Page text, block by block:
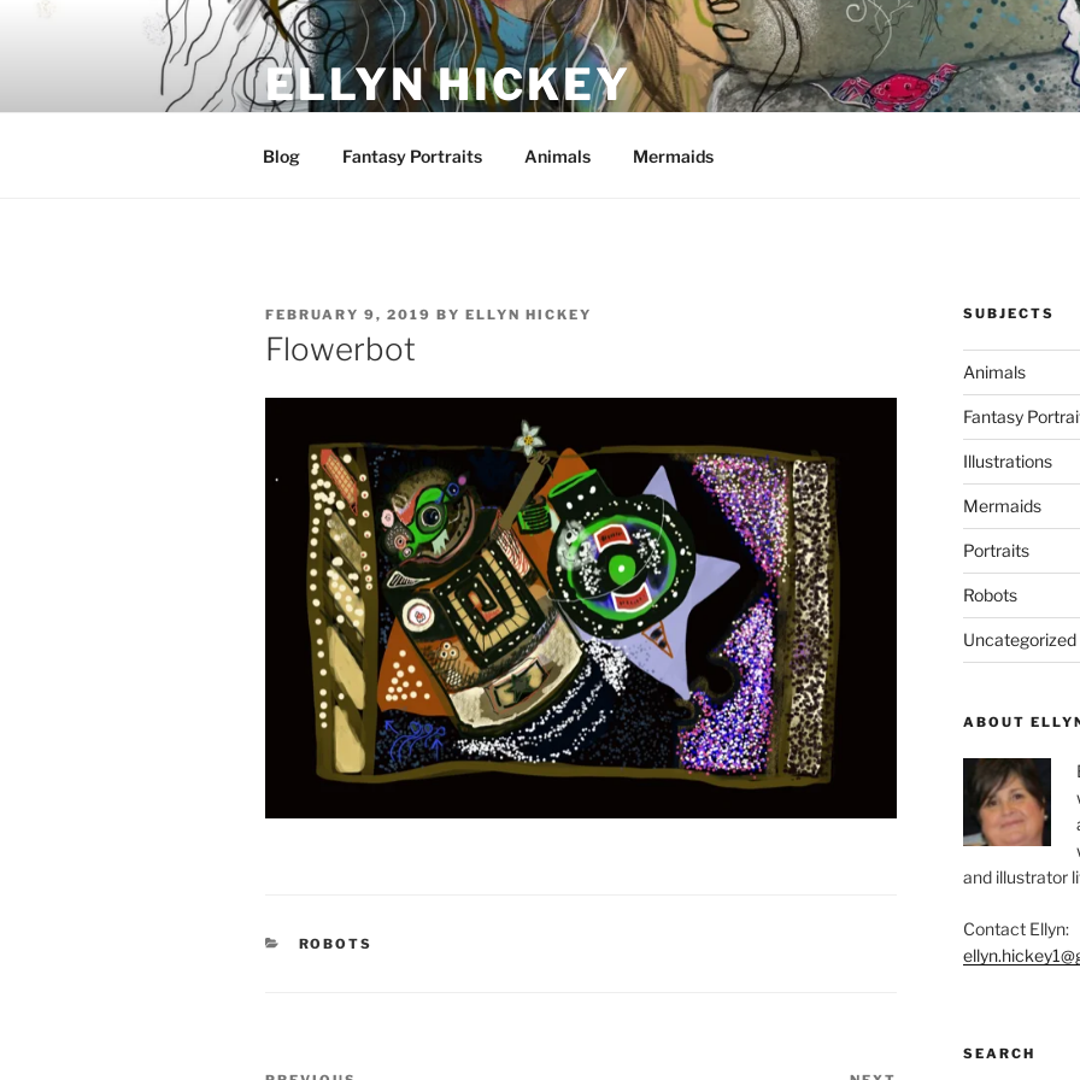
ELLYN HICKEY
Blog Fantasy Portraits Animals Mermaids
POSTED
ON
FEBRUARY 9, 2019 BY ELLYN HICKEY
Flowerbot
CATEGORIES
ROBOTS
Post
SUBJECTS
Animals
Fantasy
Illustrations
Mermaids
Portraits
Robots
Uncategorized
ABOUT
and illustrator
Contact Ellyn:
SEARCH